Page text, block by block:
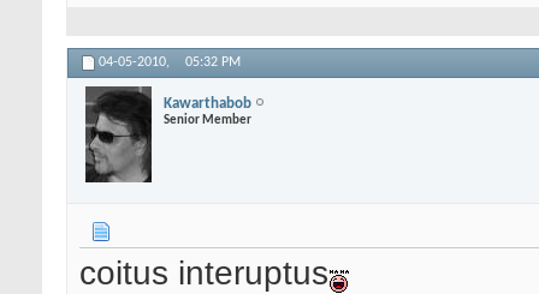
04-05-2010, 05:32 PM
Kawarthabob
Senior Member
coitus interuptus